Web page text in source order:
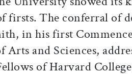
firsts. The conferral of
in his first
Arts and Sciences,
of Harvard